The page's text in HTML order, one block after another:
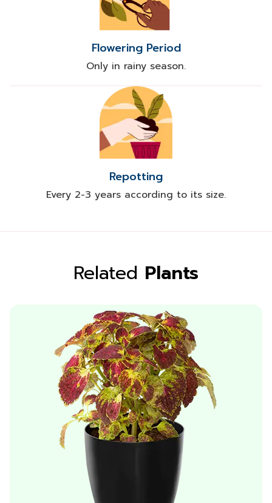
Flowering Period
Only in rainy season.
Repotting
Every 2-3 years according to its size.
Related Plants